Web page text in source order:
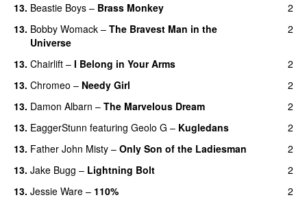
13. Beastie Boys – Brass Monkey
2
13. Bobby Womack – The Bravest Man in the
Universe
2
13. Chairlift – I Belong in Your Arms
2
13. Chromeo – Needy Girl
2
13. Damon Albarn – The Marvelous Dream
2
13. EaggerStunn featuring Geolo G – Kugledans
2
13. Father John Misty – Only Son of the Ladiesman
2
13. Jake Bugg – Lightning Bolt
2
13. Jessie Ware – 110%
2